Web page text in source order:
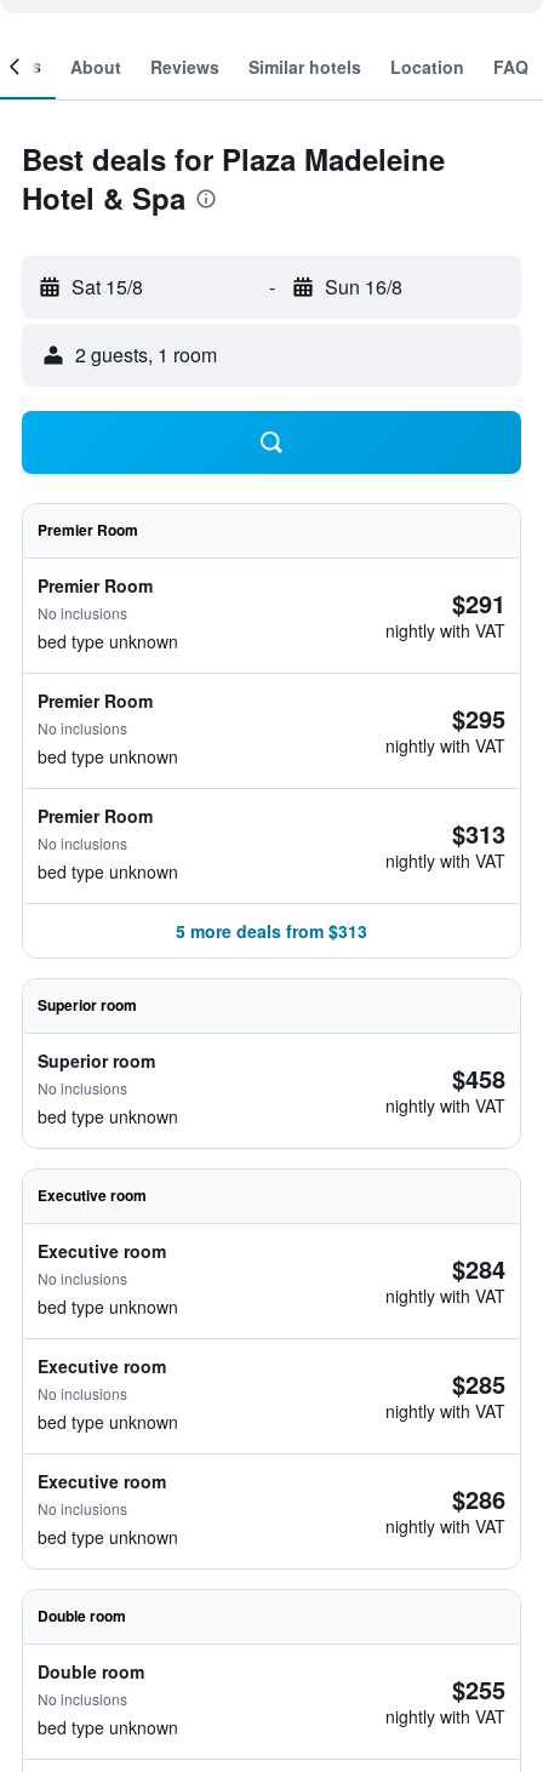
About Reviews Similar hotels Location FAQ
Best deals for Plaza Madeleine
Hotel & Spa
Sat 15/8 - Sun 16/8
2 guests, 1 room
Premier Room
Premier Room
No inclusions
bed type unknown
$291
nightly with VAT
Premier Room
No inclusions
bed type unknown
$295
nightly with VAT
Premier Room
No inclusions
bed type unknown
$313
nightly with VAT
5 more deals from $313
Superior room
Superior room
No inclusions
bed type unknown
$458
nightly with VAT
Executive room
Executive room
No inclusions
bed type unknown
$284
nightly with VAT
Executive room
No inclusions
bed type unknown
$285
nightly with VAT
Executive room
No inclusions
bed type unknown
$286
nightly with VAT
Double room
Double room
No inclusions
bed type unknown
$255
nightly with VAT